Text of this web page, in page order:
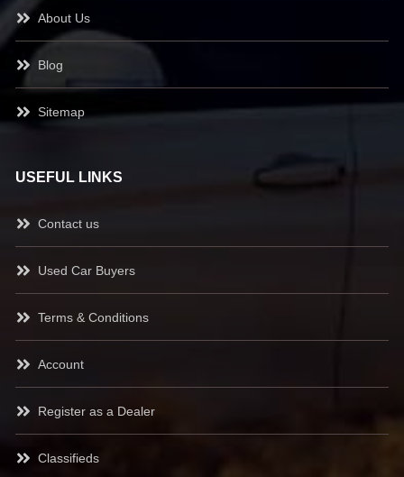
About Us
Blog
Sitemap
USEFUL LINKS
Contact us
Used Car Buyers
Terms & Conditions
Account
Register as a Dealer
Classifieds